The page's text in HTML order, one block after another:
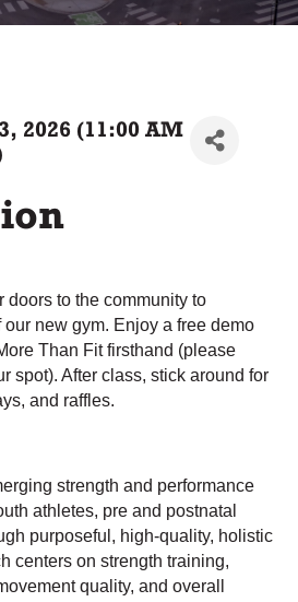
2026 (11:00 AM
doors to the community to
new gym. Enjoy a free demo
Than Fit firsthand (please
spot). After class, stick around for
and raffles.
strength and performance
athletes, pre and postnatal
purposeful, high-quality, holistic
centers on strength training,
quality, and overall